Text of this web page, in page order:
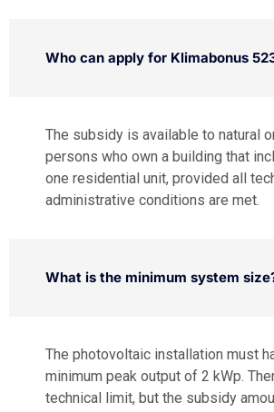
Who can apply for Klimabonus
The subsidy is available to natural
persons who own a building that
one residential unit, provided all
administrative conditions are met.
What is the minimum system
The photovoltaic installation must
minimum peak output of 2 kWp.
technical limit, but the subsidy